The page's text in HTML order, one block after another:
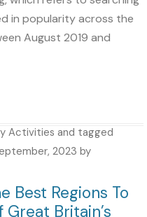
in popularity across the
August 2019 and
Activities and tagged
2023 by
Best Regions To
Britain’s